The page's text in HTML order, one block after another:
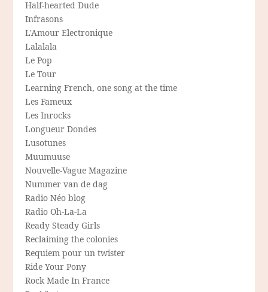
Half-hearted Dude
Infrasons
L'Amour Electronique
Lalalala
Le Pop
Le Tour
Learning French, one song at the time
Les Fameux
Les Inrocks
Longueur Dondes
Lusotunes
Muumuuse
Nouvelle-Vague Magazine
Nummer van de dag
Radio Néo blog
Radio Oh-La-La
Ready Steady Girls
Reclaiming the colonies
Requiem pour un twister
Ride Your Pony
Rock Made In France